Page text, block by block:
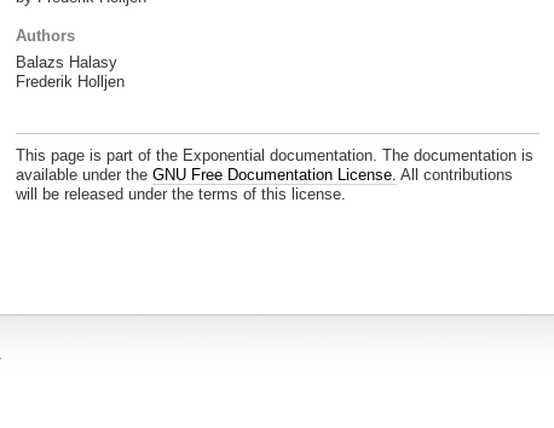
Authors
Balazs Halasy
Frederik Holljen
This page is part of the Exponential documentation. The documentation is
available under theGNU Free Documentation License. All contributions
will be released under the terms of this license.